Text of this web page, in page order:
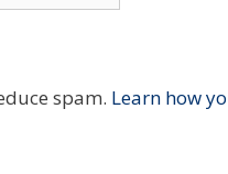
spam. Learn how